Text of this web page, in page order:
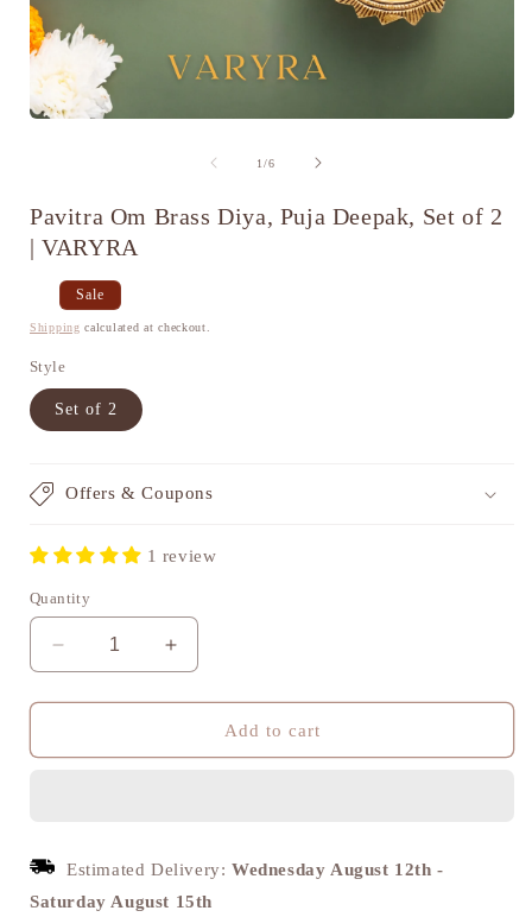
1/of
6
Pavitra Om Brass Diya, Puja Deepak, Set of 2
| VARYRA
Regular
price
Sale
price
Sale
Shipping calculated at checkout.
Style
Set of 2
Offers & Coupons
1 review
Quantity
Decrease
quantity
for
Om
Set
of
Increase
quantity
for
Pavitra
Om
Set
of
Add to cart
Estimated Delivery: Wednesday August 12th -
Saturday August 15th